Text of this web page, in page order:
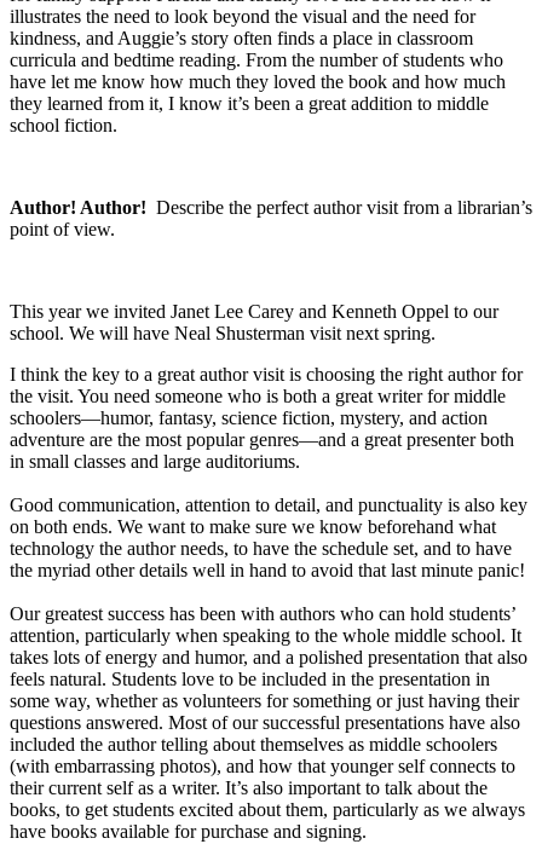
illustrates the need to look beyond the visual and the need for
kindness, and Auggie’s story often finds a place in classroom
curricula and bedtime reading. From the number of students who
have let me know how much they loved the book and how much
they learned from it, I know it’s been a great addition to middle
school fiction.
Author! Author! Describe the perfect author visit from a librarian’s
point of view.
This year we invited Janet Lee Carey and Kenneth Oppel to our
school. We will have Neal Shusterman visit next spring.
I think the key to a great author visit is choosing the right author for
the visit. You need someone who is both a great writer for middle
schoolers—humor, fantasy, science fiction, mystery, and action
adventure are the most popular genres—and a great presenter both
in small classes and large auditoriums.
Good communication, attention to detail, and punctuality is also key
on both ends. We want to make sure we know beforehand what
technology the author needs, to have the schedule set, and to have
the myriad other details well in hand to avoid that last minute panic!
Our greatest success has been with authors who can hold students’
attention, particularly when speaking to the whole middle school. It
takes lots of energy and humor, and a polished presentation that also
feels natural. Students love to be included in the presentation in
some way, whether as volunteers for something or just having their
questions answered. Most of our successful presentations have also
included the author telling about themselves as middle schoolers
(with embarrassing photos), and how that younger self connects to
their current self as a writer. It’s also important to talk about the
books, to get students excited about them, particularly as we always
have books available for purchase and signing.